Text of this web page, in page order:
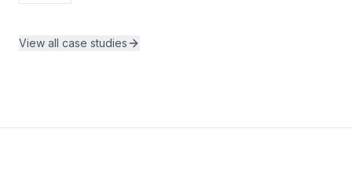
View all case studies